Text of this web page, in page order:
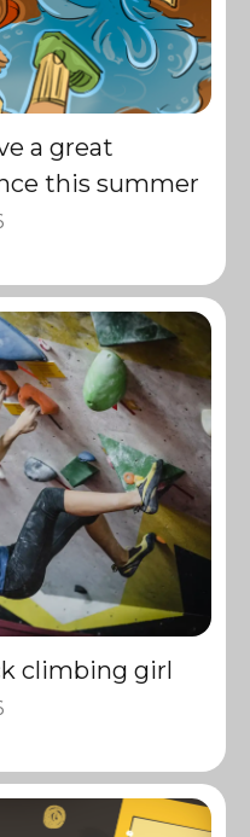
a great
this summer
climbing girl